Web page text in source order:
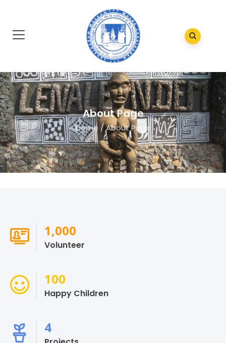
About Page
Home/About Page
1,000
Volunteer
100
Happy Children
4